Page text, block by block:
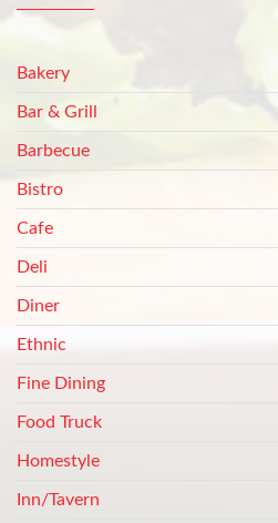
Bakery
Bar & Grill
Barbecue
Bistro
Cafe
Deli
Diner
Ethnic
Fine Dining
Food Truck
Homestyle
Inn/Tavern